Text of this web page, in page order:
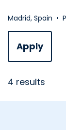
Madrid, Spain •
Apply
4 results